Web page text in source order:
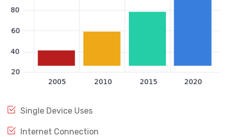
Single Device Uses
Internet Connection